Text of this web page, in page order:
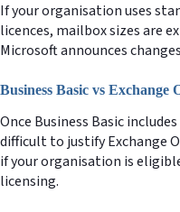
If your organisation uses
licences, mailbox sizes are
Microsoft announces
Business Basic vs Exchange
Once Business Basic
difficult to justify Exchange
if your organisation is
licensing.